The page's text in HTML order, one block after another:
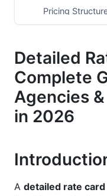
Pricing
Terms,
Industry-
Influencer
B2B Services
SaaS &amp;
Detailed
Complete
Agencies
in 2026
A detailed rate card